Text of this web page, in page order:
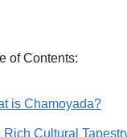
of Contents:
is Chamoyada?
Rich Cultural